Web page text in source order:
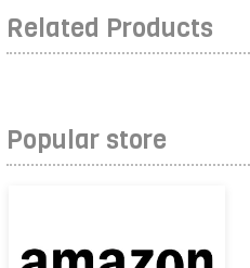
Related Products
Popular store